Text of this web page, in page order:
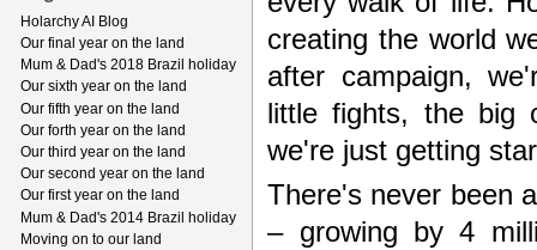
creating the world
after campaign,
little fights, the big
we're just getting
There's never been
– growing by 4
Holarchy AI Blog
Our final year on the land
Mum & Dad's 2018 Brazil holiday
Our sixth year on the land
Our fifth year on the land
Our forth year on the land
Our third year on the land
Our second year on the land
Our first year on the land
Mum & Dad's 2014 Brazil holiday
Moving on to our land